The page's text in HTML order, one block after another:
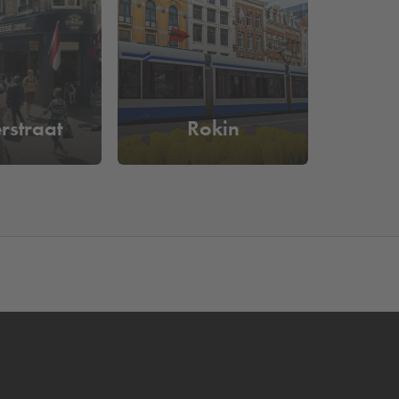
Dam Square. You are guaranteed a parking
Rokin